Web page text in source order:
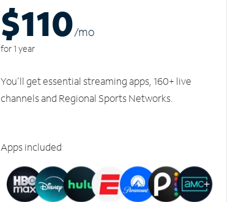
$110/mo
for 1 year
You'll get essential streaming apps, 160+ live
channels and Regional Sports Networks.
Apps included